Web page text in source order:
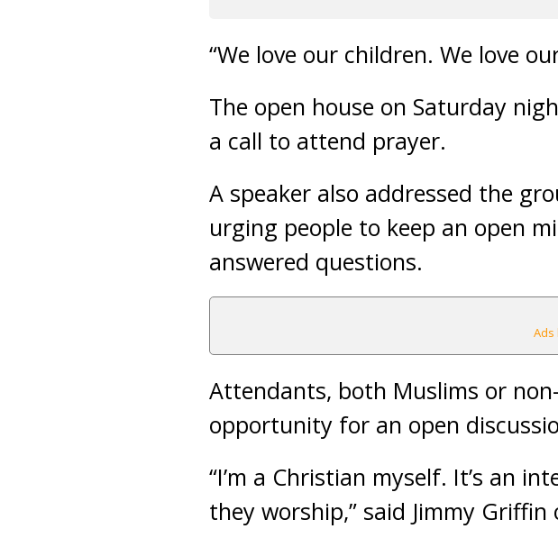
“We love our children. We love
The open house on Saturday
a call to attend prayer.
A speaker also addressed the
urging people to keep an open
answered questions.
Ads
Attendants, both Muslims or
opportunity for an open
“I’m a Christian myself. It’s an
they worship,” said Jimmy